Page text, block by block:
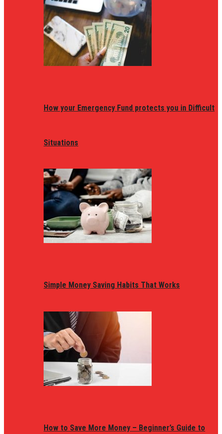
How your Emergency Fund protects you in Difficult
Situations
Simple Money Saving Habits That Works
How to Save More Money – Beginner’s Guide to